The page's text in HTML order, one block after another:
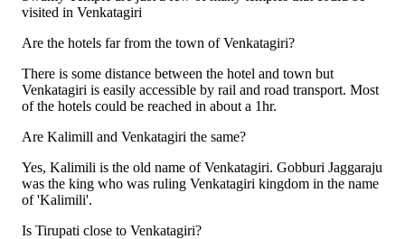
visited in Venkatagiri
Are the hotels far from the town of Venkatagiri?
There is some distance between the hotel and town but
Venkatagiri is easily accessible by rail and road transport. Most
of the hotels could be reached in about a 1hr.
Are Kalimill and Venkatagiri the same?
Yes, Kalimili is the old name of Venkatagiri. Gobburi Jaggaraju
was the king who was ruling Venkatagiri kingdom in the name
of 'Kalimili'.
Is Tirupati close to Venkatagiri?